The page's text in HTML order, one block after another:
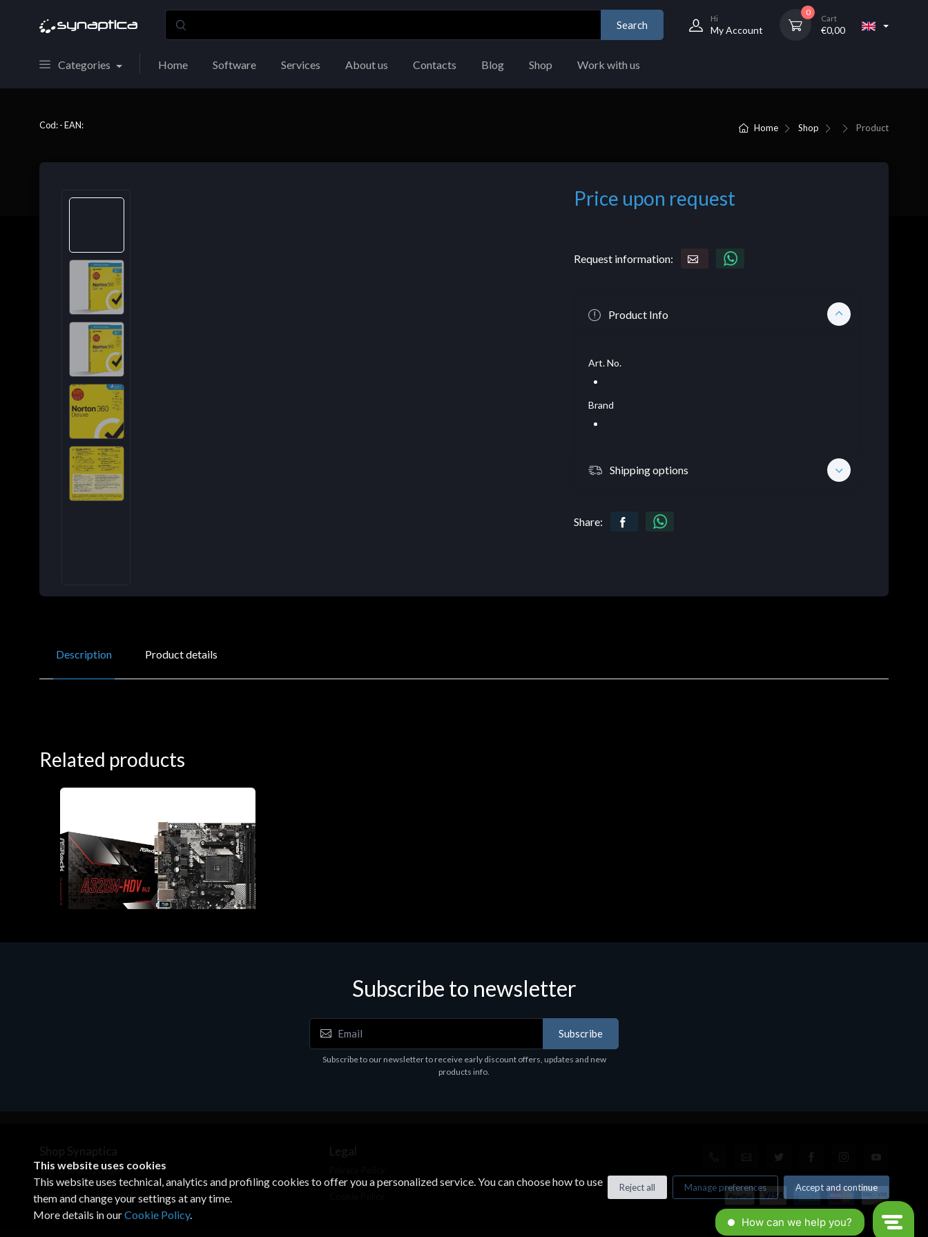
Search
Hi
My Account
0
Cart
€0,00
Categories Home Software Services About us Contacts Blog Shop Work with us
Home Shop Product
Cod: - EAN:
Price upon request
Request information:
Product Info
Art. No.
Brand
Shipping options
Share:
Description Product details
Related products
Subscribe to newsletter
Subscribe
Subscribe to our newsletter to receive early discount offers, updates and new
products info.
Shop Synaptica
VAT 05830520960
+39 02 00704272
customercare@synaptica.info
Legal
Terms & Conditions
© All rights reserved. Made by Xtumble
This website uses cookies
This website uses technical, analytics and profiling cookies to offer you a personalized service. You can choose how to use
them and change your settings at any time.
More details in ourCookie Policy.
Reject all Manage preferences Accept and continue